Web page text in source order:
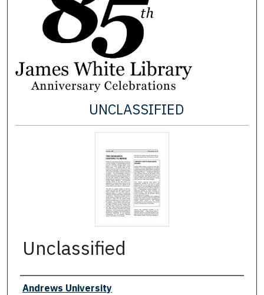
UNCLASSIFIED
Unclassified
Authors
Andrews University